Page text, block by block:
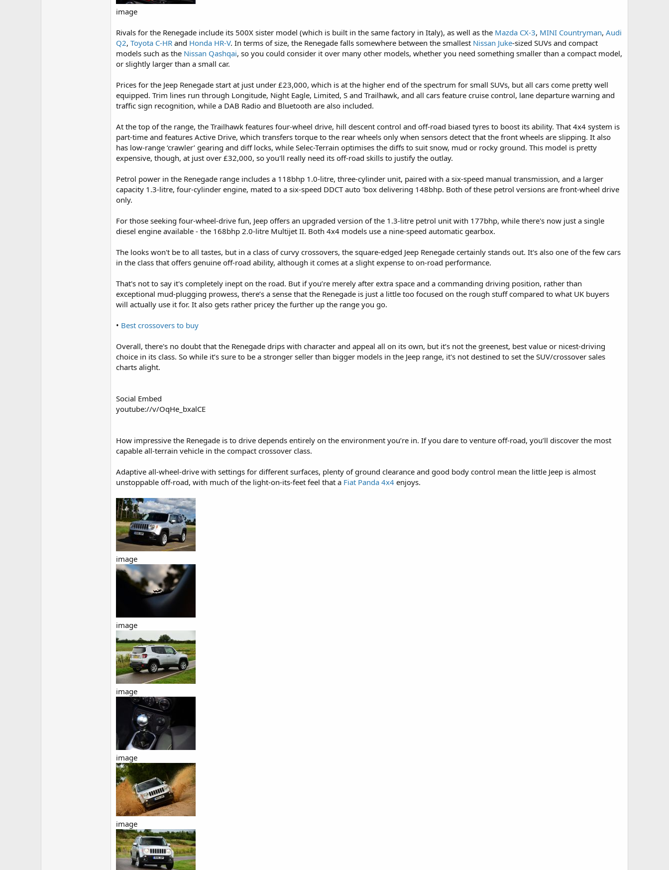
image
Rivals for the Renegade include its 500X sister model (which is built in the same factory in Italy), as well as the Mazda CX-3, MINI Countryman, Audi
Q2, Toyota C-HR and Honda HR-V. In terms of size, the Renegade falls somewhere between the smallest Nissan Juke-sized SUVs and compact
models such as the Nissan Qashqai, so you could consider it over many other models, whether you need something smaller than a compact model,
or slightly larger than a small car.
Prices for the Jeep Renegade start at just under £23,000, which is at the higher end of the spectrum for small SUVs, but all cars come pretty well
equipped. Trim lines run through Longitude, Night Eagle, Limited, S and Trailhawk, and all cars feature cruise control, lane departure warning and
traffic sign recognition, while a DAB Radio and Bluetooth are also included.
At the top of the range, the Trailhawk features four-wheel drive, hill descent control and off-road biased tyres to boost its ability. That 4x4 system is
part-time and features Active Drive, which transfers torque to the rear wheels only when sensors detect that the front wheels are slipping. It also
has low-range ‘crawler’ gearing and diff locks, while Selec-Terrain optimises the diffs to suit snow, mud or rocky ground. This model is pretty
expensive, though, at just over £32,000, so you'll really need its off-road skills to justify the outlay.
Petrol power in the Renegade range includes a 118bhp 1.0-litre, three-cylinder unit, paired with a six-speed manual transmission, and a larger
capacity 1.3-litre, four-cylinder engine, mated to a six-speed DDCT auto 'box delivering 148bhp. Both of these petrol versions are front-wheel drive
only.
For those seeking four-wheel-drive fun, Jeep offers an upgraded version of the 1.3-litre petrol unit with 177bhp, while there's now just a single
diesel engine available - the 168bhp 2.0-litre Multijet II. Both 4x4 models use a nine-speed automatic gearbox.
The looks won't be to all tastes, but in a class of curvy crossovers, the square-edged Jeep Renegade certainly stands out. It's also one of the few cars
in the class that offers genuine off-road ability, although it comes at a slight expense to on-road performance.
That's not to say it's completely inept on the road. But if you’re merely after extra space and a commanding driving position, rather than
exceptional mud-plugging prowess, there’s a sense that the Renegade is just a little too focused on the rough stuff compared to what UK buyers
will actually use it for. It also gets rather pricey the further up the range you go.
• Best crossovers to buy
Overall, there's no doubt that the Renegade drips with character and appeal all on its own, but it’s not the greenest, best value or nicest-driving
choice in its class. So while it’s sure to be a stronger seller than bigger models in the Jeep range, it's not destined to set the SUV/crossover sales
charts alight.
Social Embed
youtube://v/OqHe_bxalCE
How impressive the Renegade is to drive depends entirely on the environment you’re in. If you dare to venture off-road, you’ll discover the most
capable all-terrain vehicle in the compact crossover class.
Adaptive all-wheel-drive with settings for different surfaces, plenty of ground clearance and good body control mean the little Jeep is almost
unstoppable off-road, with much of the light-on-its-feet feel that a Fiat Panda 4x4 enjoys.
image
image
image
image
image